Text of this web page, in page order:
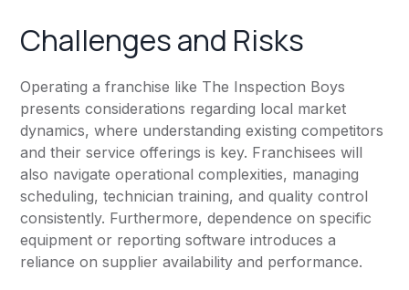
Challenges and Risks
Operating a franchise like The Inspection Boys
presents considerations regarding local market
dynamics, where understanding existing competitors
and their service offerings is key. Franchisees will
also navigate operational complexities, managing
scheduling, technician training, and quality control
consistently. Furthermore, dependence on specific
equipment or reporting software introduces a
reliance on supplier availability and performance.